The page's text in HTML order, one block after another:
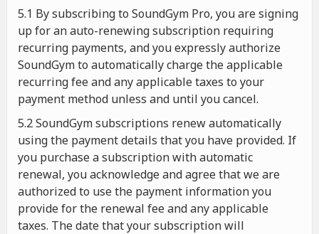
5.1 By subscribing to SoundGym Pro, you are signing
up for an auto-renewing subscription requiring
recurring payments, and you expressly authorize
SoundGym to automatically charge the applicable
recurring fee and any applicable taxes to your
payment method unless and until you cancel.
5.2 SoundGym subscriptions renew automatically
using the payment details that you have provided. If
you purchase a subscription with automatic
renewal, you acknowledge and agree that we are
authorized to use the payment information you
provide for the renewal fee and any applicable
taxes. The date that your subscription will